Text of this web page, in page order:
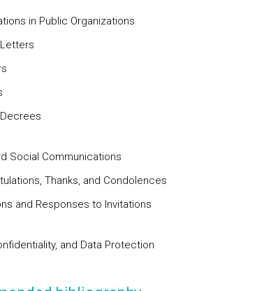
in Public Organizations
Social Communications
Thanks, and Condolences
and Responses to Invitations
and Data Protection